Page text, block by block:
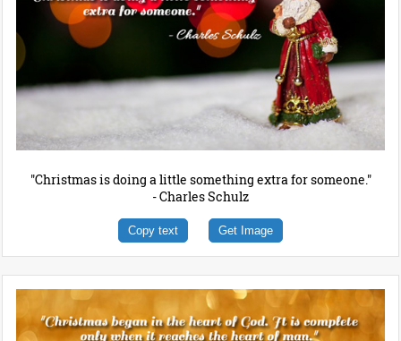
"Christmas is doing a little something extra for someone."
- Charles Schulz
Copy text Get Image